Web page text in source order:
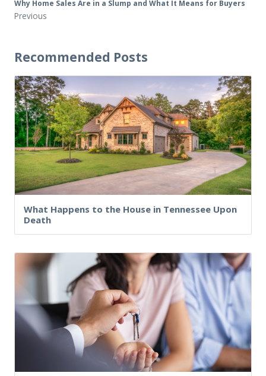
Why Home Sales Are in a Slump and What It Means for Buyers
Previous
Recommended Posts
What Happens to the House in Tennessee Upon
Death